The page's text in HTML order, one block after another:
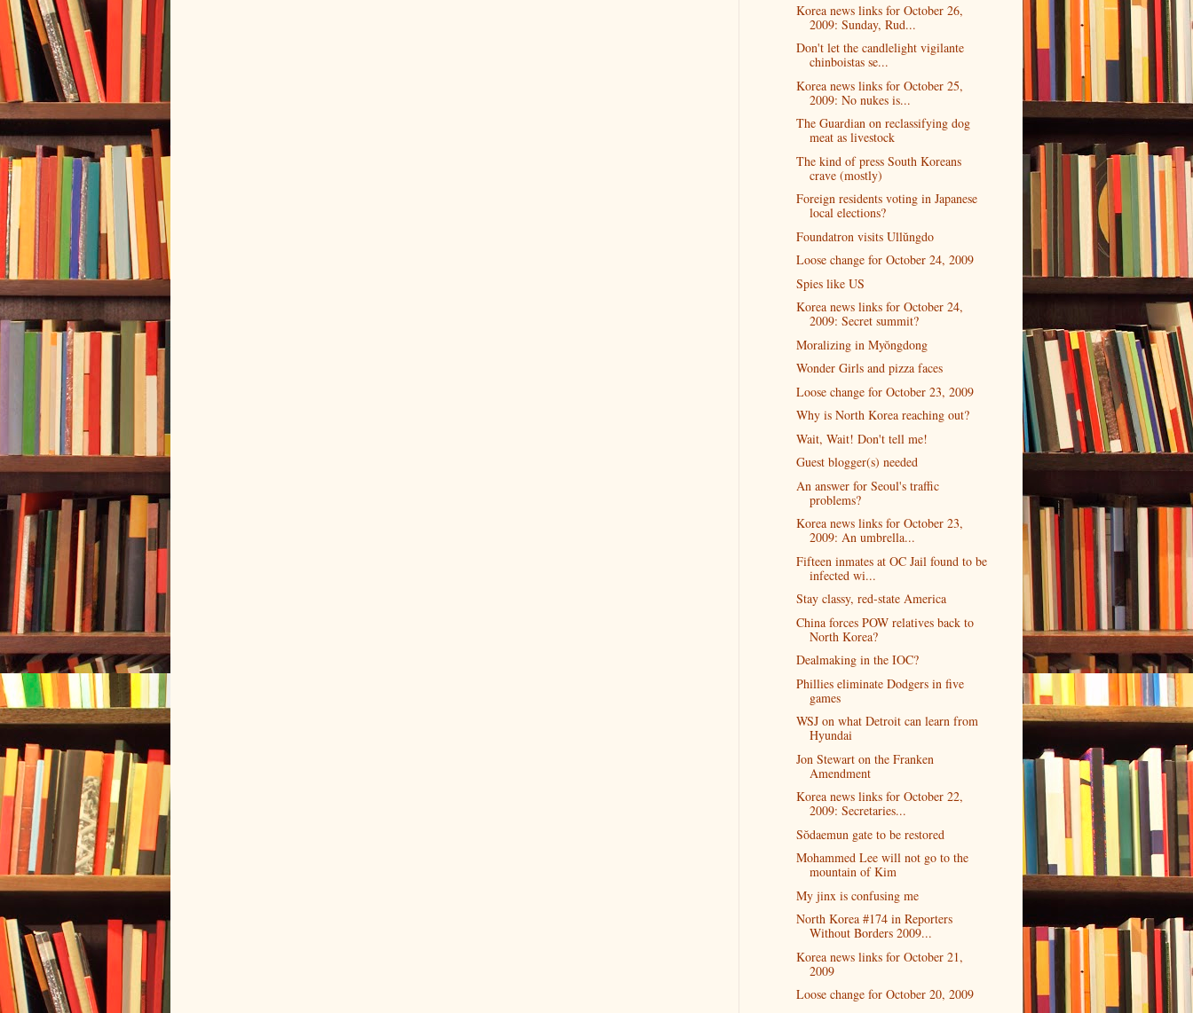
Korea news links for October 26,
2009: Sunday, Rud...
Don't let the candlelight vigilante
chinboistas se...
Korea news links for October 25,
2009: No nukes is...
The Guardian on reclassifying dog
meat as livestock
The kind of press South Koreans
crave (mostly)
Foreign residents voting in Japanese
local elections?
Foundatron visits Ullŭngdo
Loose change for October 24, 2009
Spies like US
Korea news links for October 24,
2009: Secret summit?
Moralizing in Myŏngdong
Wonder Girls and pizza faces
Loose change for October 23, 2009
Why is North Korea reaching out?
Wait, Wait! Don't tell me!
Guest blogger(s) needed
An answer for Seoul's traffic
problems?
Korea news links for October 23,
2009: An umbrella...
Fifteen inmates at OC Jail found to be
infected wi...
Stay classy, red-state America
China forces POW relatives back to
North Korea?
Dealmaking in the IOC?
Phillies eliminate Dodgers in five
games
WSJ on what Detroit can learn from
Hyundai
Jon Stewart on the Franken
Amendment
Korea news links for October 22,
2009: Secretaries...
Sŏdaemun gate to be restored
Mohammed Lee will not go to the
mountain of Kim
My jinx is confusing me
North Korea #174 in Reporters
Without Borders 2009...
Korea news links for October 21,
2009
Loose change for October 20, 2009